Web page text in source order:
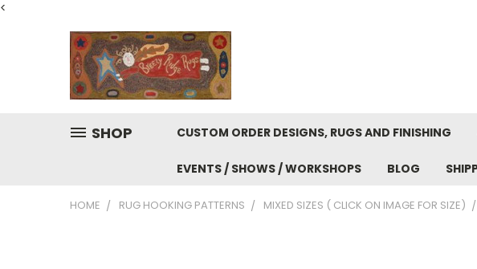
<
SHOP CUSTOM ORDER DESIGNS, RUGS AND FINISHING
EVENTS / SHOWS / WORKSHOPS BLOG
HOME RUG HOOKING PATTERNS MIXED SIZES ( CLICK ON IMAGE FOR SIZE)